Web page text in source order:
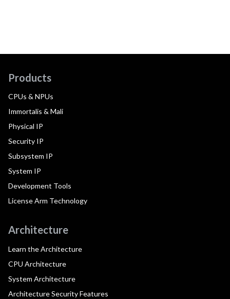
Products
CPUs & NPUs
Immortalis & Mali
Physical IP
Security IP
Subsystem IP
System IP
Development Tools
License Arm Technology
Architecture
Learn the Architecture
CPU Architecture
System Architecture
Architecture Security Features